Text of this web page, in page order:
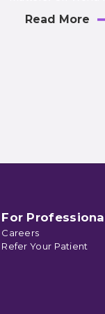
Read More
For
Careers
Refer Your Patient